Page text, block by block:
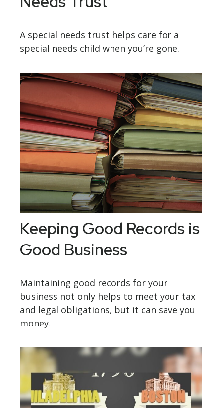
A special needs trust helps care for a
special needs child when you’re gone.
Keeping Good Records is
Good Business
Maintaining good records for your
business not only helps to meet your tax
and legal obligations, but it can save you
money.